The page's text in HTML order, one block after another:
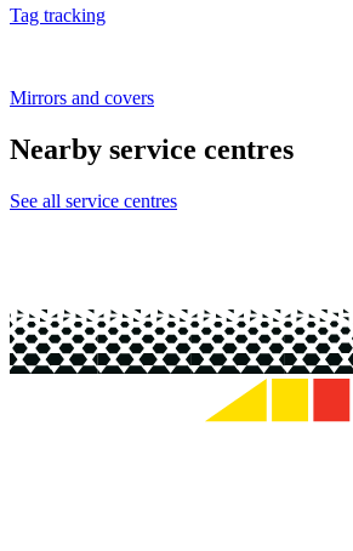
Tag tracking
Mirrors and covers
Nearby service centres
See all service centres